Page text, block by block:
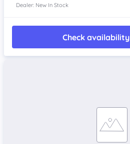
Dealer: New In Stock
Check availability